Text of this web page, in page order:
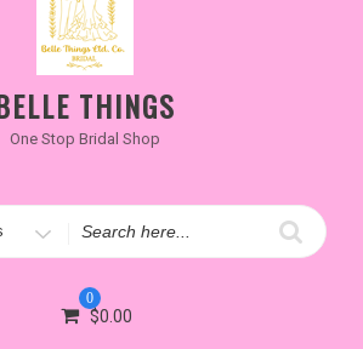
THINGS
One Stop Bridal Shop
0
$0.00